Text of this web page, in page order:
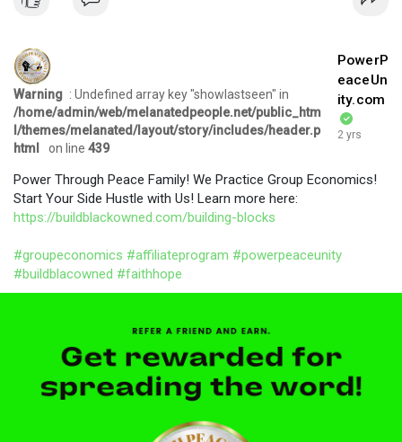
Warning : Undefined array key "showlastseen" in
/home/admin/web/melanatedpeople.net/public_htm
l/themes/melanated/layout/story/includes/header.p
html
on line 439
PowerP
eaceUn
ity.com
2 yrs
Power Through Peace Family! We Practice Group Economics!
Start Your Side Hustle with Us! Learn more here:
https://buildblackowned.com/building-blocks
#groupeconomics #affiliateprogram #powerpeaceunity
#buildblacowned #faithhope